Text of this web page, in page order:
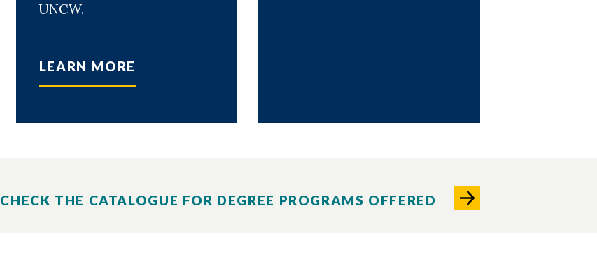
UNCW.
LEARN MORE
CHECK THE CATALOGUE FOR DEGREE PROGRAMS OFFERED